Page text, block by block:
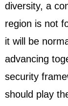
diversity, a
region is not
it will be
advancing
security
should play